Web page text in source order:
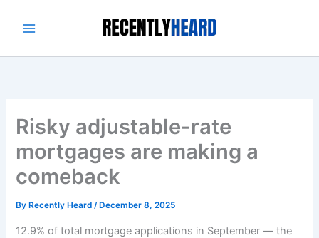
Risky adjustable-rate
mortgages are making a
comeback
By Recently Heard/ December 8, 2025
12.9% of total mortgage applications in September — the